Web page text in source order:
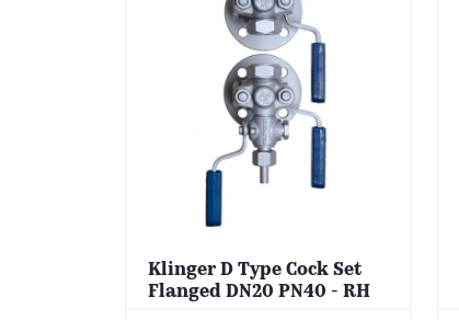
Klinger D Type Cock Set
Flanged DN20 PN40 - RH